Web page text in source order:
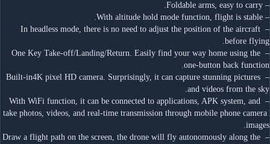
– Foldable arms, easy to carry.
– With altitude hold mode function, flight is stable.
– In headless mode, there is no need to adjust the position of the aircraft
before flying.
– One Key Take-off/Landing/Return. Easily find your way home using the
one-button back function.
– Built-in4K pixel HD camera. Surprisingly, it can capture stunning pictures
and videos from the sky.
– With WiFi function, it can be connected to applications, APK system, and
take photos, videos, and real-time transmission through mobile phone camera
images.
– Draw a flight path on the screen, the drone will fly autonomously along the